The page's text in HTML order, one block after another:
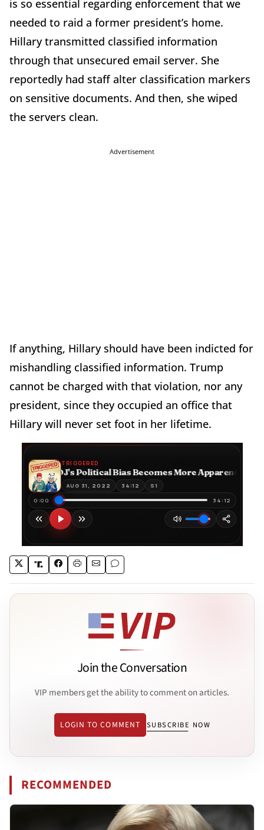
is so essential regarding enforcement that we
needed to raid a former president’s home.
Hillary transmitted classified information
through that unsecured email server. She
reportedly had staff alter classification markers
on sensitive documents. And then, she wiped
the servers clean.
Advertisement
If anything, Hillary should have been indicted for
mishandling classified information. Trump
cannot be charged with that violation, nor any
president, since they occupied an office that
Hillary will never set foot in her lifetime.
Join the Conversation
VIP members get the ability to comment on articles.
LOGIN TO COMMENT SUBSCRIBE NOW
RECOMMENDED